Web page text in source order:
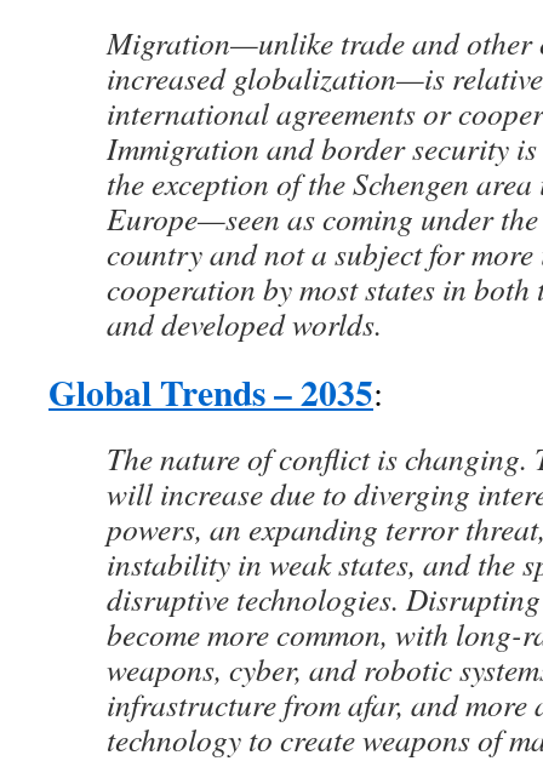
Migration—unlike trade and other
increased globalization—is
international agreements or
Immigration and border security
the exception of the Schengen
Europe—seen as coming under
country and not a subject for
cooperation by most states in both
and developed worlds.
Global Trends – 2035:
The nature of conflict is changing.
will increase due to diverging
powers, an expanding terror
instability in weak states, and the
disruptive technologies.
become more common, with long-
weapons, cyber, and robotic
infrastructure from afar, and more
technology to create weapons of